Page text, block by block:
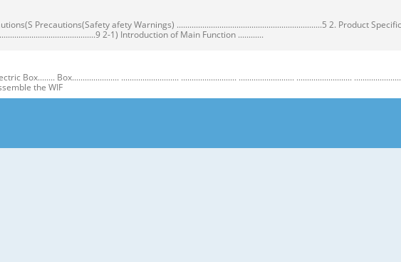
Precautions(Safety afety Warnings) ....................................................................5 2. Product
2-1) Introduction of Main Function ............
Box........ Box...................... ........................... .......................... .......................... ..........................
the WIF